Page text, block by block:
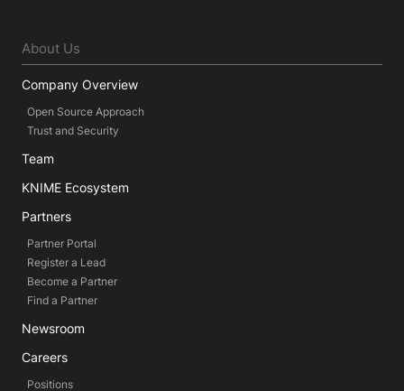
About Us
Company Overview
Open Source Approach
Trust and Security
Team
KNIME Ecosystem
Partners
Partner Portal
Register a Lead
Become a Partner
Find a Partner
Newsroom
Careers
Positions